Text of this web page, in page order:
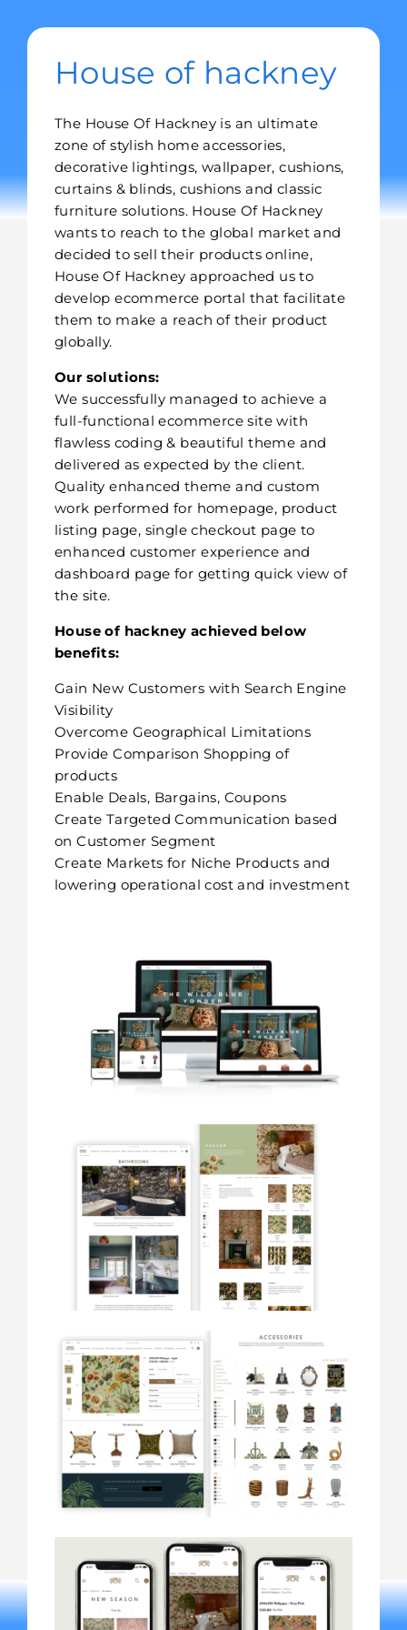
House of hackney
The House Of Hackney is an ultimate
zone of stylish home accessories,
decorative lightings, wallpaper, cushions,
curtains & blinds, cushions and classic
furniture solutions. House Of Hackney
wants to reach to the global market and
decided to sell their products online,
House Of Hackney approached us to
develop ecommerce portal that facilitate
them to make a reach of their product
globally.
Our solutions:
We successfully managed to achieve a
full-functional ecommerce site with
flawless coding & beautiful theme and
delivered as expected by the client.
Quality enhanced theme and custom
work performed for homepage, product
listing page, single checkout page to
enhanced customer experience and
dashboard page for getting quick view of
the site.
House of hackney achieved below
benefits:
Gain New Customers with Search Engine
Visibility
Overcome Geographical Limitations
Provide Comparison Shopping of
products
Enable Deals, Bargains, Coupons
Create Targeted Communication based
on Customer Segment
Create Markets for Niche Products and
lowering operational cost and investment